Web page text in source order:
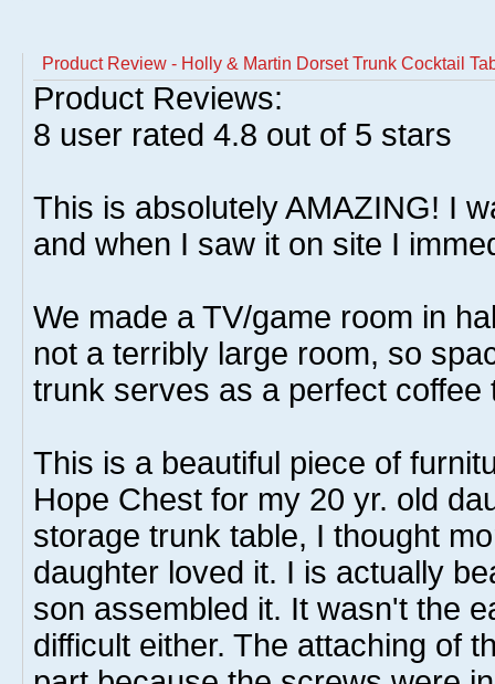
Product Review - Holly & Martin Dorset Trunk Cocktail
Product Reviews:
8 user rated 4.8 out of 5 stars
This is absolutely AMAZING! I
and when I saw it on site I
We made a TV/game room in
not a terribly large room, so
trunk serves as a perfect coffee
This is a beautiful piece of
Hope Chest for my 20 yr. old
storage trunk table, I thought
daughter loved it. I is actually
son assembled it. It wasn't the
difficult either. The attaching of